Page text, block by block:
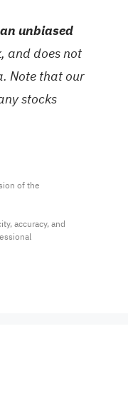
unbiased
and does not
Note that our
stocks
of the
accuracy, and